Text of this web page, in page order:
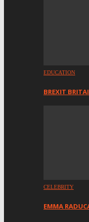
EDUCATION
BREXIT
CELEBRITY
EMMA